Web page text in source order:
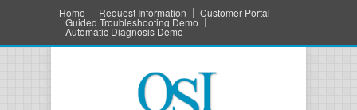
Home Request Information Customer Portal
Guided Troubleshooting Demo
Automatic Diagnosis Demo